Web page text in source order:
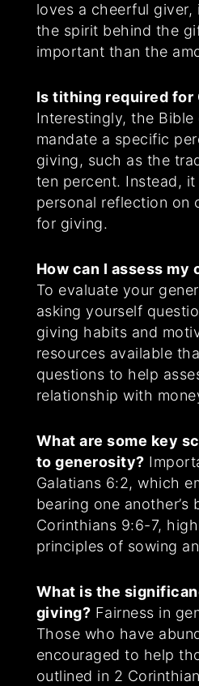
loves a cheerful
the spirit behind the
important than the
Is tithing required for
Interestingly, the Bible
mandate a specific
giving, such as the
ten percent. Instead,
personal reflection on
for giving.
How can I assess my
To evaluate your
asking yourself
giving habits and
resources available
questions to help
relationship with
What are some key
to generosity?
Galatians 6:2, which
bearing one another’s
Corinthians 9:6-7,
principles of sowing
What is the
giving? Fairness in
Those who have
encouraged to help
outlined in 2